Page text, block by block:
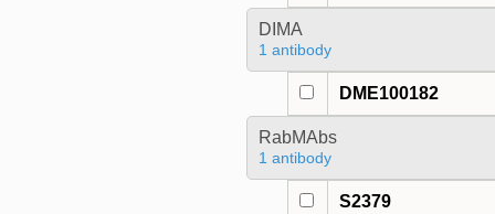
DIMA
1 antibody
DME100182
RabMAbs
1 antibody
S2379